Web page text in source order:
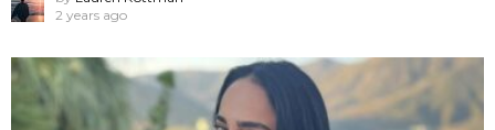
2 years ago